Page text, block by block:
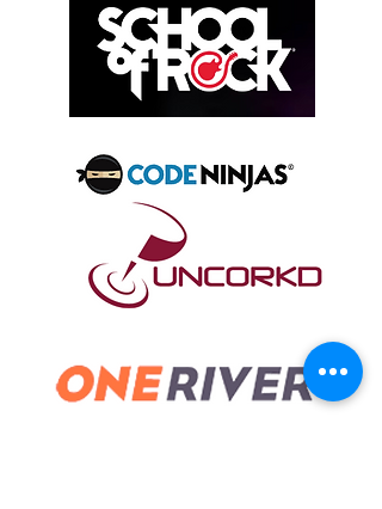
resource before I opened my first
I would have gone into it with better
knowledge and expectations and I
more successful and would have
achieved that success faster. Paige is
a great resource to help anyone
getting into any kid-oriented franchise
business. I highly recommend the
early investment into her and her